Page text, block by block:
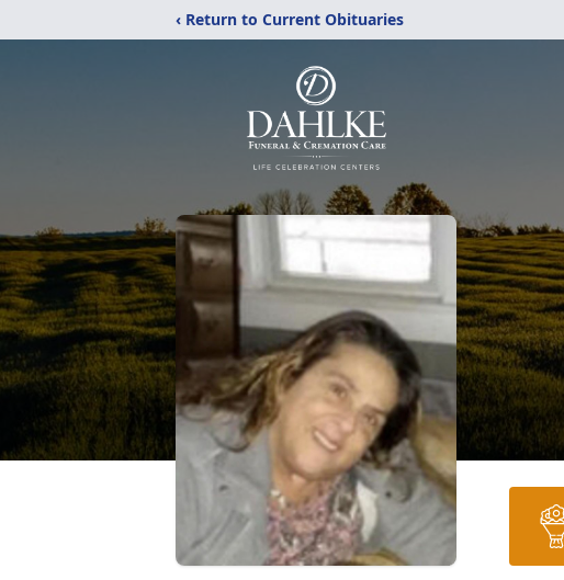
‹ Return to Current Obituaries